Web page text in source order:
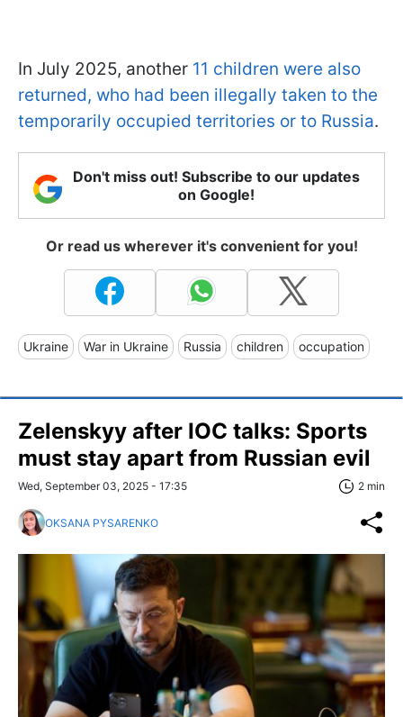
In July 2025, another 11 children were also
returned, who had been illegally taken to the
temporarily occupied territories or to Russia.
Don't miss out! Subscribe to our updates
on Google!
Or read us wherever it's convenient for you!
Ukraine War in Ukraine Russia children occupation
Zelenskyy after IOC talks: Sports
must stay apart from Russian evil
Wed, September 03, 2025 - 17:35 2 min
OKSANA PYSARENKO